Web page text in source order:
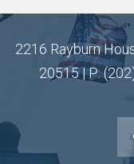
2216 Rayburn
20515 | P: